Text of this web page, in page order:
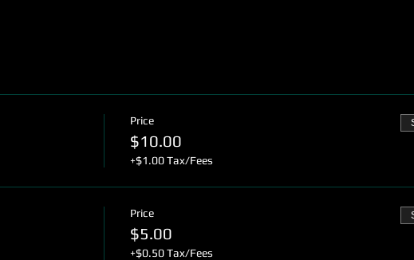
Price
$10.00
+$1.00 Tax/Fees
Price
$5.00
+$0.50 Tax/Fees